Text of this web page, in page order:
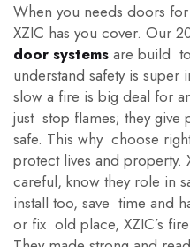
When you needs doors
XZIC has you cover. Our
door systems are build
understand safety is
slow a fire is big deal for
just stop flames; they
safe. This why choose
protect lives and property.
careful, know they role in
install too, save time and
or fix old place, XZIC’s